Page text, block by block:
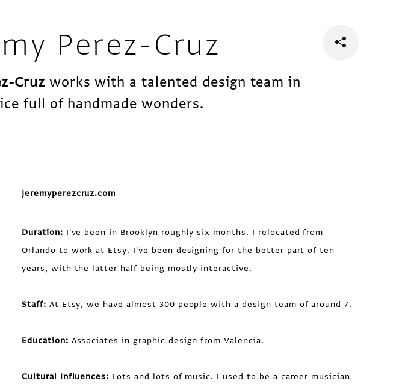
Perez-Cruz
Cruzworks with a talented design team in
full of handmade wonders.
jeremyperezcruz.com
Duration: I've been in Brooklyn roughly six months. I relocated from
Orlando to work at Etsy. I've been designing for the better part of ten
years, with the latter half being mostly interactive.
Staff: At Etsy, we have almost 300 people with a design team of around 7.
Education: Associates in graphic design from Valencia.
Cultural Influences: Lots and lots of music. I used to be a career musician